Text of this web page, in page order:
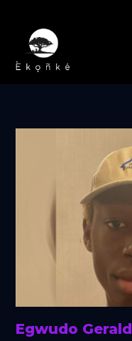
Egwudo Gerald